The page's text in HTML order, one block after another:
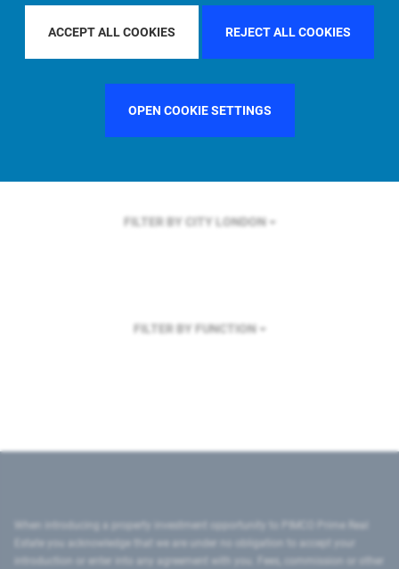
ACCEPT ALL COOKIES REJECT ALL COOKIES
OPEN COOKIE SETTINGS
FILTER BY REGIONU.S.
FILTER BY COUNTRYUNITED STATES
FILTER BY CITY LONDON
FILTER BY FUNCTION
introduction or enter into any agreement with you. Fees, commission or other